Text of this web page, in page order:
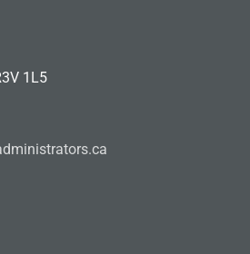
1L5
ac.sr
otart
sinim